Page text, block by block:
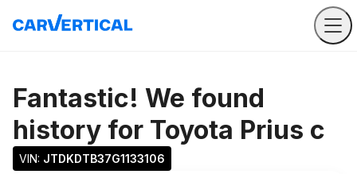
Fantastic! We found
history for Toyota Prius c
VIN: JTDKDTB37G1133106